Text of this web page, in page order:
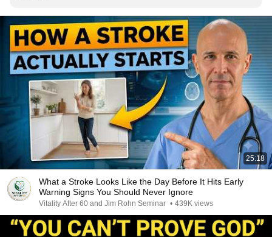
25:18
What a Stroke Looks Like the Day Before It Hits Early
Warning Signs You Should Never Ignore
Vitality After 60 and Jim Rohn Seminar • 439K views